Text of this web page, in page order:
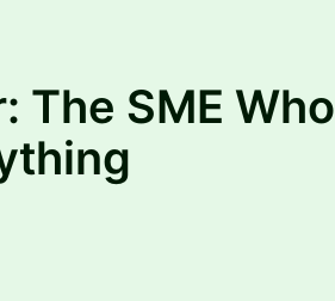
The SME Who